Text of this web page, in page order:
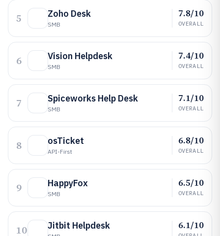
5 Zoho Desk
SMB
7.8/10
OVERALL
6 Vision Helpdesk
SMB
7.4/10
OVERALL
7 Spiceworks Help Desk
SMB
7.1/10
OVERALL
8 osTicket
API-First
6.8/10
OVERALL
9 HappyFox
SMB
6.5/10
OVERALL
10 Jitbit Helpdesk 6.1/10